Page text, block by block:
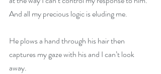
And all my precious logic is eluding me.
He plows a hand through his hair then
captures my gaze with his and I can’t look
away.